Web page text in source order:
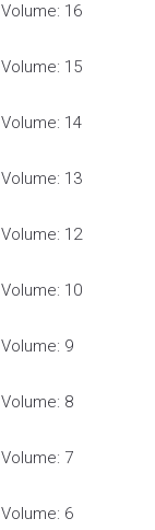
Volume: 16
Volume: 15
Volume: 14
Volume: 13
Volume: 12
Volume: 10
Volume: 9
Volume: 8
Volume: 7
Volume: 6